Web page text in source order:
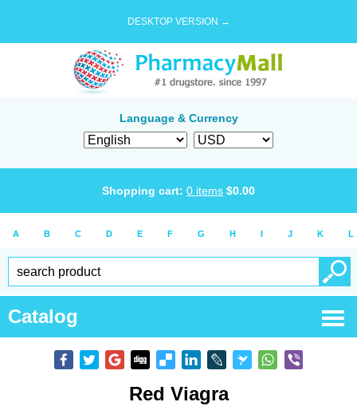
DESKTOP VERSION →
Language & Currency
Shopping cart: 0 items $0.00
A B C D E F G H I J K L
Catalog
Red Viagra